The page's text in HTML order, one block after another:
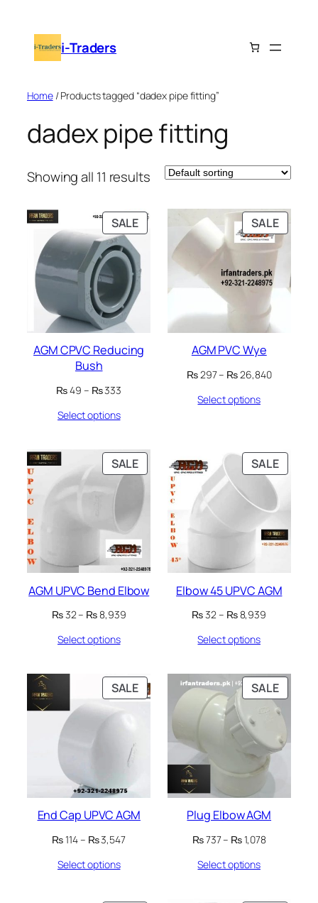
content i-Traders
Home/ Products tagged “dadex pipe fitting”
dadex pipe fitting
Showing all 11 results
SALEPRODUCT
ON
SALE
AGM CPVC Reducing
Bush
₨49 – ₨333
Select options
SALE
ON
SALE
AGM PVC Wye
₨297– ₨26,840Price
Select options
SALEPRODUCT
ON
AGM UPVC Bend Elbow
₨32– ₨8,939Price
Select options
SALE
ON
Elbow 45 UPVC AGM
₨32– ₨8,939
Select options
SALEPRODUCT
ON
End Cap UPVC AGM
₨114– ₨3,547Price
Select options
SALE
ON
SALE
Plug Elbow AGM
₨737– ₨1,078Price
Select options